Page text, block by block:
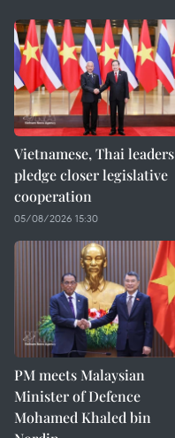
Vietnamese, Thai leaders
pledge closer legislative
cooperation
05/08/2026 15:30
PM meets Malaysian
Minister of Defence
Mohamed Khaled bin